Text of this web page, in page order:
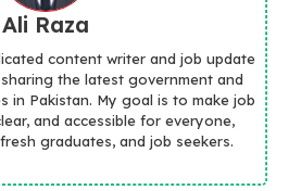
Ali Raza
content writer and job update
the latest government and
in Pakistan. My goal is to make job
and accessible for everyone,
graduates, and job seekers.